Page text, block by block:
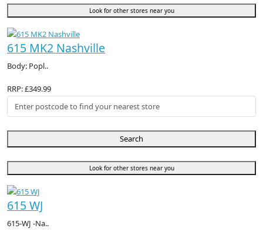
Look for other stores near you
615 MK2 Nashville
Body: Popl..
RRP: £349.99
Search
Look for other stores near you
615 WJ
615-WJ -Na..